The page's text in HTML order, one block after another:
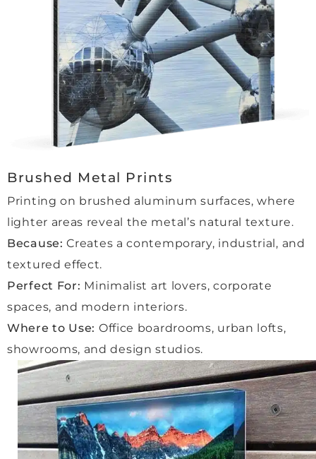
ss
was
quick
,
smoo
th
and
easy.
Even
delive
ry
lovely
exper
, with
friend
ly
delive
ry
man
who
handl
ed
every
Brushed Metal Prints
Printing on brushed aluminum surfaces, where
lighter areas reveal the metal’s natural texture.
Because: Creates a contemporary, industrial, and
textured effect.
Perfect For: Minimalist art lovers, corporate
spaces, and modern interiors.
Where to Use: Office boardrooms, urban lofts,
showrooms, and design studios.